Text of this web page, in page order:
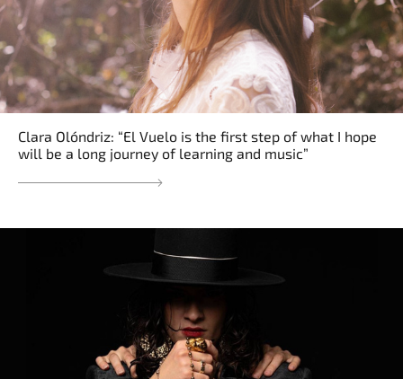
Clara Olóndriz: “El Vuelo is the first step of what I hope
will be a long journey of learning and music”